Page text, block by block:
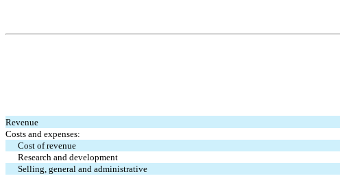
Revenue
Costs and expenses:
Cost of revenue
Research and development
Selling, general and administrative